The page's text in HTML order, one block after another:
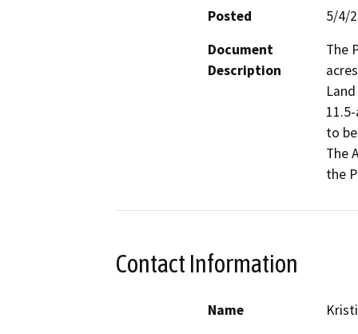
Posted
5/4/
Document
Description
The
to
The
the
Contact Information
Name